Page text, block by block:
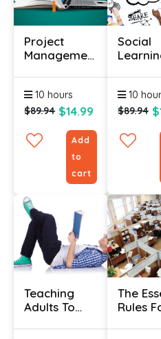
Project
Management
Course
10 hours
$89.94 $14.99
Add
to
cart
Social
10
$89.94
Teaching
Adults To
The
Rules